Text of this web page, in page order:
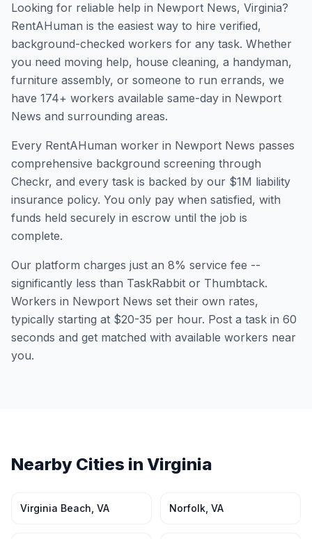
Looking for reliable help in Newport News, Virginia?
RentAHuman is the easiest way to hire verified,
background-checked workers for any task. Whether
you need moving help, house cleaning, a handyman,
furniture assembly, or someone to run errands, we
have 174+ workers available same-day in Newport
News and surrounding areas.
Every RentAHuman worker in Newport News passes
comprehensive background screening through
Checkr, and every task is backed by our $1M liability
insurance policy. You only pay when satisfied, with
funds held securely in escrow until the job is
complete.
Our platform charges just an 8% service fee --
significantly less than TaskRabbit or Thumbtack.
Workers in Newport News set their own rates,
typically starting at $20-35 per hour. Post a task in 60
seconds and get matched with available workers near
you.
Nearby Cities in Virginia
Virginia Beach VA Norfolk VA